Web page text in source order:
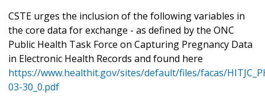
CSTE urges the inclusion of the following variables in
the core data for exchange - as defined by the ONC
Public Health Task Force on Capturing Pregnancy Data
in Electronic Health Records and found here
https://www.healthit.gov/sites/default/files/facas/
03-30_0.pdf